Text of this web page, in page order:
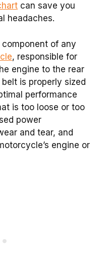
can save you
headaches.
of any
, responsible for
engine to the rear
is properly sized
performance
is too loose or too
power
and tear, and
engine or